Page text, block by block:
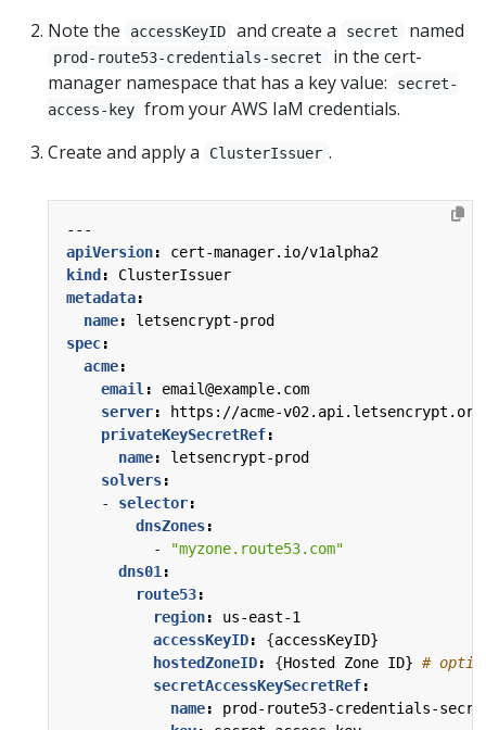
Note the
accessKeyID and create a secret named
prod-route53-credentials-secret
in the cert-
manager namespace that has a key value:
secret-
access-key from your AWS IaM credentials.
Create and apply a
ClusterIssuer .
---
apiVersion:
cert-manager.io/v1alpha2
kind :
ClusterIssuer
metadata:
name:
letsencrypt-prod
spec:
acme:
email :
email@example.com
server:
https://acme-
privateKeySecretRef:
name:
letsencrypt-prod
solvers:
- selector:
dnsZones:
-
"myzone.route53.com"
dns01 :
route53:
region:
us-east-1
accessKeyID: {accessKeyID}
hostedZoneID: {Hosted Zone ID} #
secretAccessKeySecretRef:
name:
prod-route53-credentials-